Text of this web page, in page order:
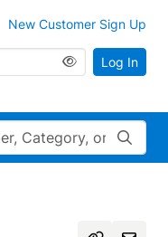
New Customer Sign Up
Log In